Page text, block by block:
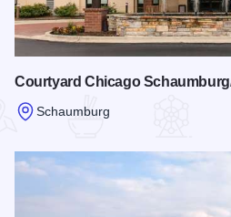
Courtyard Chicago
Schaumburg